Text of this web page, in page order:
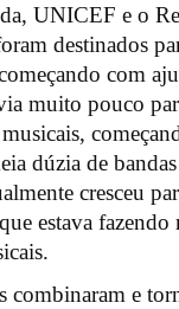
UNICEF e o
destinados
com
muito pouco
dúzia de
cresceu
estava fazendo
combinaram e